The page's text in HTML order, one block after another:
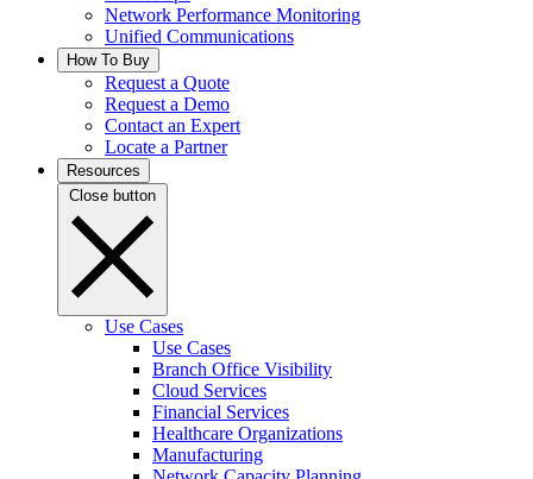
Network Performance Monitoring
Unified Communications
How To Buy
Request a Quote
Request a Demo
Contact an Expert
Locate a Partner
Resources
Close button
Use Cases
Use Cases
Branch Office Visibility
Cloud Services
Financial Services
Healthcare Organizations
Manufacturing